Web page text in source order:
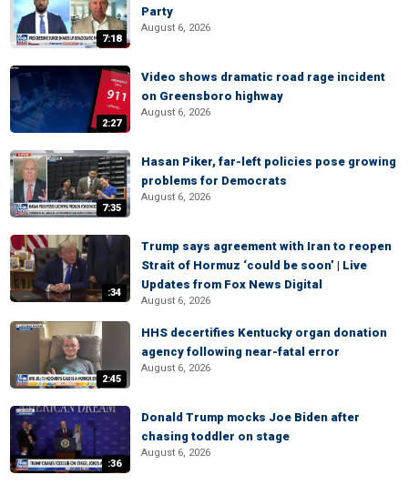
7:18
Party
August 6, 2026
2:27
Video shows dramatic road rage incident
on Greensboro highway
August 6, 2026
7:35
Hasan Piker, far-left policies pose growing
problems for Democrats
August 6, 2026
:34
Trump says agreement with Iran to reopen
Strait of Hormuz ‘could be soon’ | Live
Updates from Fox News Digital
August 6, 2026
2:45
HHS decertifies Kentucky organ donation
agency following near-fatal error
August 6, 2026
:36
Donald Trump mocks Joe Biden after
chasing toddler on stage
August 6, 2026